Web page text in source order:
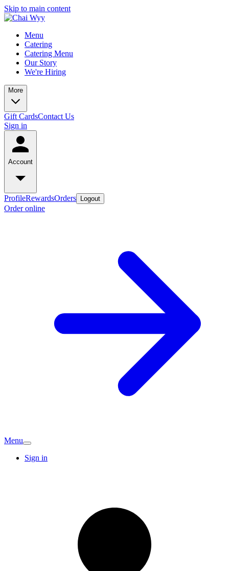
Skip to main content
Menu
Catering
Catering Menu
Our Story
We're Hiring
More
Gift CardsContact Us
Sign in
Account
ProfileRewardsOrders Logout
Order online
Menu
Sign in